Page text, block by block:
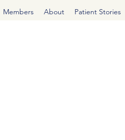
Members About Patient Stories